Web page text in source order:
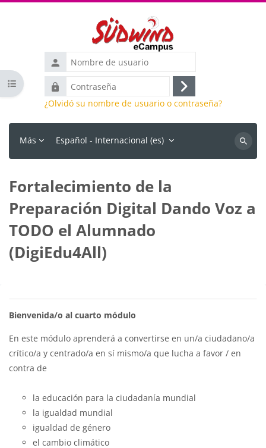
Nombre
de
usuario
Contraseña
Acceder
¿Olvidó su nombre de usuario o contraseña?
Más Español - Internacional ‎(es)‎
Buscar
cursos
Abrir índice del curso
Fortalecimiento de la
Preparación Digital Dando Voz a
TODO el Alumnado
(DigiEdu4All)
Bloques
Perfilado de sección
Bienvenida/o al cuarto módulo
En este módulo aprenderá a convertirse en un/a ciudadano/a
crítico/a y centrado/a en sí mismo/a que lucha a favor / en
contra de
la educación para la ciudadanía mundial
la igualdad mundial
igualdad de género
el cambio climático